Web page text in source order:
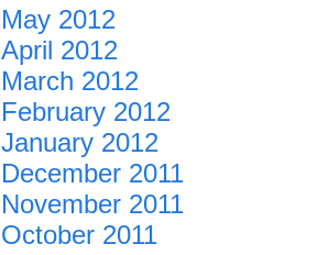
May 2012
April 2012
March 2012
February 2012
January 2012
December 2011
November 2011
October 2011